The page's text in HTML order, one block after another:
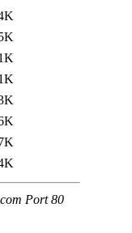
Port 80